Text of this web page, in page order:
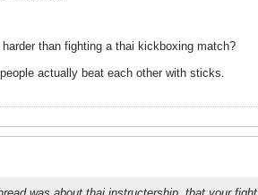
than fighting a thai kickboxing match?
actually beat each other with sticks.